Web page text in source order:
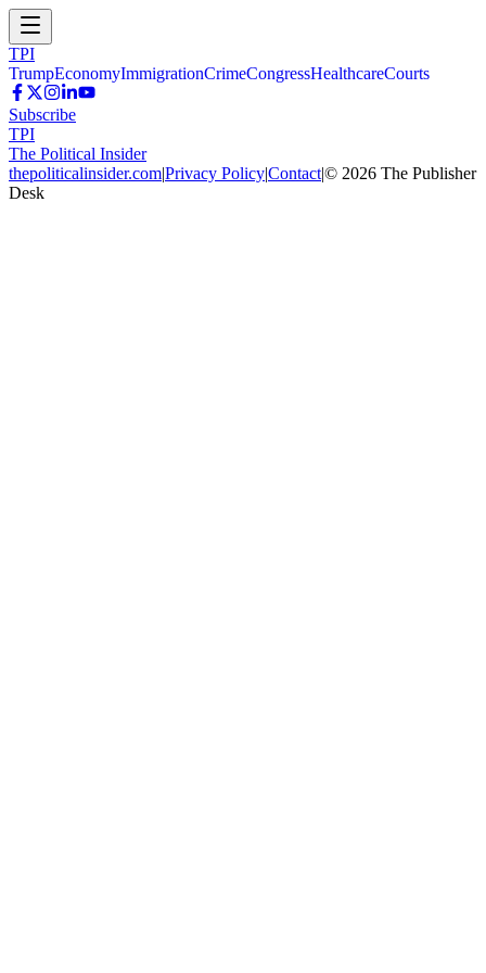
TPI
TrumpEconomyImmigrationCrimeCongressHealthcareCourts
Subscribe
TPI
The Political Insider
thepoliticalinsider.com|Privacy Policy|Contact|© 2026 The Publisher
Desk